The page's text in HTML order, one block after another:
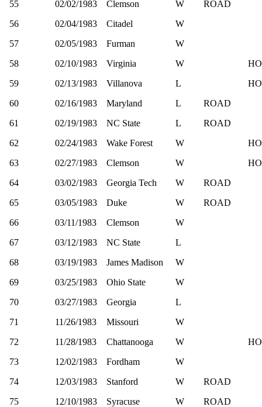
55
02/02/1983 Clemson W
ROAD
56
02/04/1983 Citadel
W
57
02/05/1983 Furman
W
58
02/10/1983 Virginia W
59
02/13/1983 Villanova L
60
02/16/1983 Maryland L
ROAD
61
02/19/1983 NC State L
ROAD
62
02/24/1983 Wake Forest W
63
02/27/1983 Clemson W
64
03/02/1983 Georgia Tech W
ROAD
65
03/05/1983 Duke W
ROAD
66
03/11/1983 Clemson
W
67
03/12/1983 NC State
L
68
03/19/1983 James Madison
W
69
03/25/1983 Ohio State
W
70
03/27/1983 Georgia
L
71
11/26/1983 Missouri
W
72
11/28/1983 Chattanooga W
73
12/02/1983 Fordham
W
74
12/03/1983 Stanford W
ROAD
75
12/10/1983 Syracuse W
ROAD